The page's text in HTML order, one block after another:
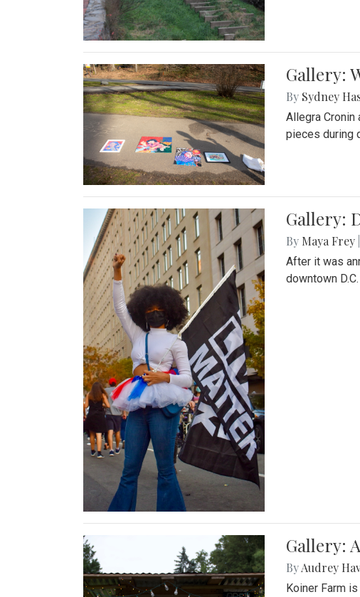
Gallery:
By Sydney
Allegra Cronin
pieces during
Gallery:
By Maya Frey
After it was
downtown
Gallery:
ByAudrey
Koiner Farm